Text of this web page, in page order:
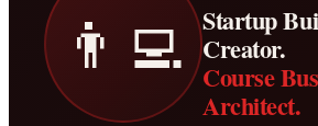
👨‍💻 Startup
Creator.
Course
Architect.